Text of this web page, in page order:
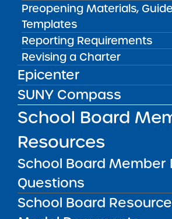
Preopening Materials,
Templates
Reporting Requirements
Revising a Charter
Epicenter
SUNY Compass
School Board
Resources
School Board Member
Questions
School Board
Achievement First
Charter Schools
May 5, 2026
Amber Charter Schools
May 5, 2026